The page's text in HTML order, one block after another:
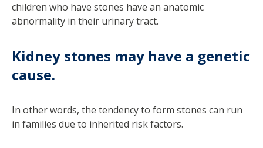
children who have stones have an anatomic
abnormality in their urinary tract.
Kidney stones may have a genetic
cause.
In other words, the tendency to form stones can run
in families due to inherited risk factors.